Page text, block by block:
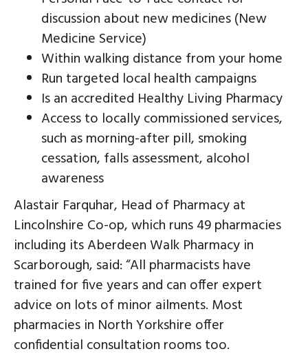
discussion about new medicines (New
Medicine Service)
Within walking distance from your home
Run targeted local health campaigns
Is an accredited Healthy Living Pharmacy
Access to locally commissioned services,
such as morning-after pill, smoking
cessation, falls assessment, alcohol
awareness
Alastair Farquhar, Head of Pharmacy at
Lincolnshire Co-op, which runs 49 pharmacies
including its Aberdeen Walk Pharmacy in
Scarborough, said: “All pharmacists have
trained for five years and can offer expert
advice on lots of minor ailments. Most
pharmacies in North Yorkshire offer
confidential consultation rooms too.